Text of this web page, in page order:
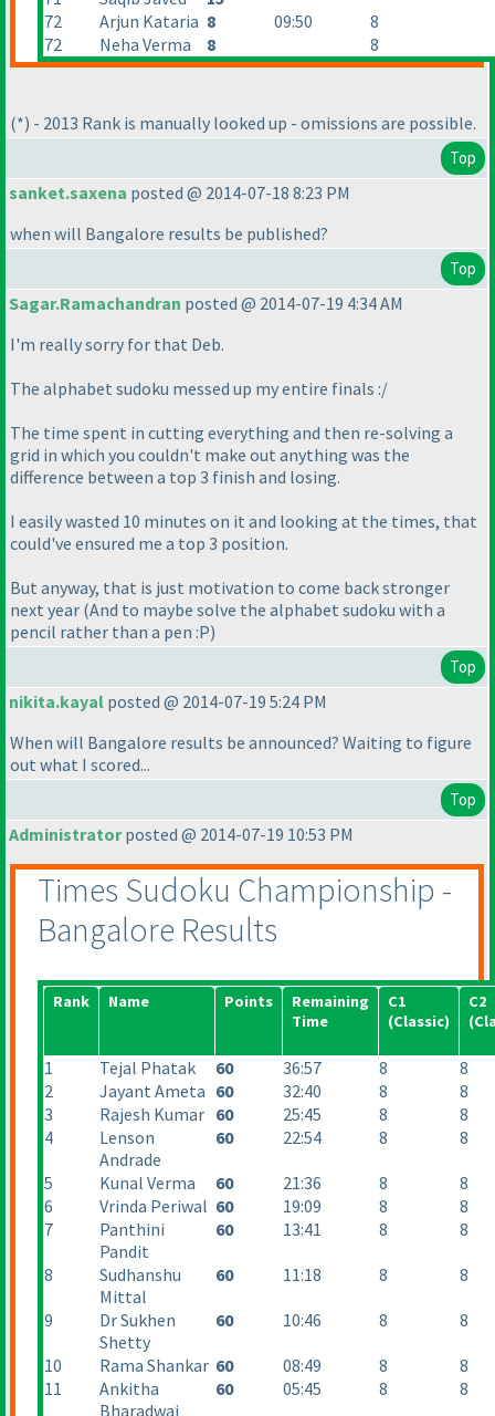
72
Arjun Kataria 8 09:50
8
72
Neha Verma 8 8
(*) - 2013 Rank is manually looked up - omissions are possible.
Top
sanket.saxena posted @ 2014-07-18 8:23 PM
when will Bangalore results be published?
Top
Sagar.Ramachandran posted @ 2014-07-19 4:34 AM
I'm really sorry for that Deb.
The alphabet sudoku messed up my entire finals :/
The time spent in cutting everything and then re-solving a
grid in which you couldn't make out anything was the
difference between a top 3 finish and losing.
I easily wasted 10 minutes on it and looking at the times, that
could've ensured me a top 3 position.
But anyway, that is just motivation to come back stronger
next year (And to maybe solve the alphabet sudoku with a
pencil rather than a pen :P)
Top
nikita.kayal posted @ 2014-07-19 5:24 PM
When will Bangalore results be announced? Waiting to figure
out what I scored...
Top
Administratorposted @ 2014-07-19 10:53 PM
Times Sudoku Championship -
Bangalore Results
Rank Name Points
Remaining
Time
C1
(Classic)
C2
1 Tejal Phatak 60 36:57 8
8
2
Jayant Ameta 60 32:40 8
8
3
Rajesh Kumar 60 25:45 8
8
4
Lenson
Andrade
60 22:54 8 8
5 Kunal Verma 60 21:36 8
8
6
Vrinda Periwal 60 19:09 8
8
7
Panthini
Pandit
60 13:41 8 8
8
Sudhanshu
Mittal
60 11:18 8 8
9
Dr Sukhen
Shetty
60 10:46 8 8
10 Rama Shankar 60 08:49 8
8
11
Ankitha
Bharadwaj
60 05:45 8 8